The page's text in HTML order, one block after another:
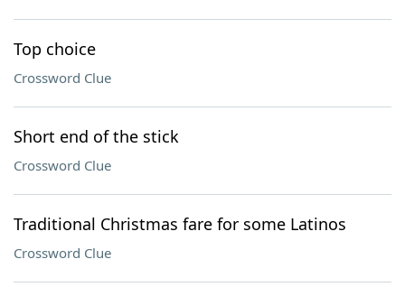
Top choice
Crossword Clue
Short end of the stick
Crossword Clue
Traditional Christmas fare for some Latinos
Crossword Clue